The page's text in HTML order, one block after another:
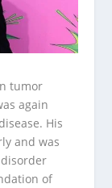
tumor
again
His
and was
of